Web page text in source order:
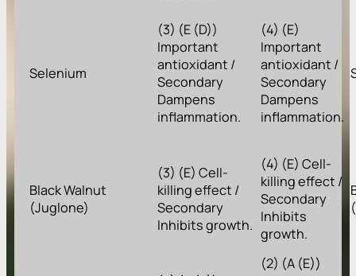
Selenium
(3) (E (D))
Important
antioxidant /
Secondary
Dampens
inflammation.
(4) (E)
Important
antioxidant /
Secondary
Dampens
inflammation.
Black Walnut
(Juglone)
(3) (E) Cell-
killing effect /
Secondary
Inhibits growth.
(4) (E) Cell-
killing effect /
Secondary
Inhibits
growth.
(2) (A (E))